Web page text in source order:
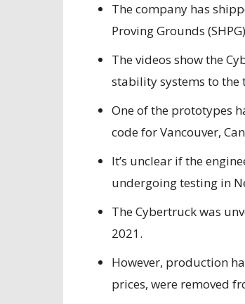
The company has
Proving Grounds
The videos show the
stability systems to the
One of the prototypes
code for Vancouver,
It’s unclear if the
undergoing testing in
The Cybertruck was
2021.
However, production
prices, were removed